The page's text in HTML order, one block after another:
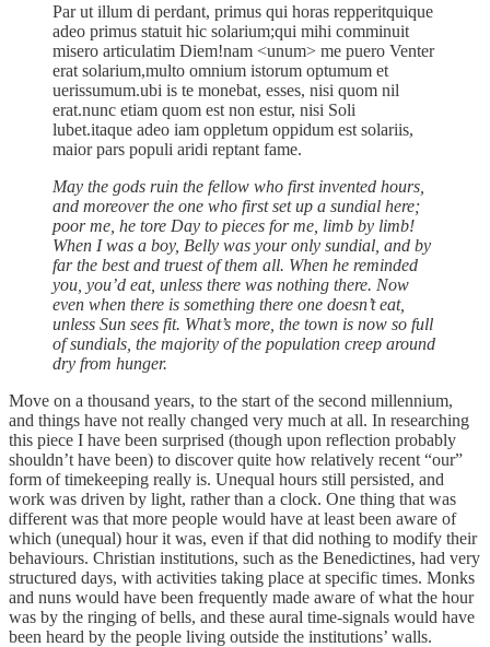
Par ut illum di perdant, primus qui horas repperitquique
adeo primus statuit hic solarium;qui mihi comminuit
misero articulatim Diem!nam <unum> me puero Venter
erat solarium,multo omnium istorum optumum et
uerissumum.ubi is te monebat, esses, nisi quom nil
erat.nunc etiam quom est non estur, nisi Soli
lubet.itaque adeo iam oppletum oppidum est solariis,
maior pars populi aridi reptant fame.
May the gods ruin the fellow who first invented hours,
and moreover the one who first set up a sundial here;
poor me, he tore Day to pieces for me, limb by limb!
When I was a boy, Belly was your only sundial, and by
far the best and truest of them all. When he reminded
you, you’d eat, unless there was nothing there. Now
even when there is something there one doesn’t eat,
unless Sun sees fit. What’s more, the town is now so full
of sundials, the majority of the population creep around
dry from hunger.
Move on a thousand years, to the start of the second millennium,
and things have not really changed very much at all. In researching
this piece I have been surprised (though upon reflection probably
shouldn’t have been) to discover quite how relatively recent “our”
form of timekeeping really is. Unequal hours still persisted, and
work was driven by light, rather than a clock. One thing that was
different was that more people would have at least been aware of
which (unequal) hour it was, even if that did nothing to modify their
behaviours. Christian institutions, such as the Benedictines, had very
structured days, with activities taking place at specific times. Monks
and nuns would have been frequently made aware of what the hour
was by the ringing of bells, and these aural time-signals would have
been heard by the people living outside the institutions’ walls.